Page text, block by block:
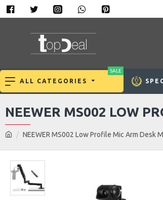
ALL CATEGORIES
SALE
NEEWER MS002 Low Profile Mic Arm Desk
NEEWER MS002 LOW